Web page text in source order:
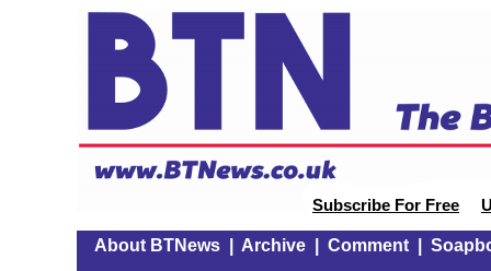
Subscribe For Free
About BTNews| Archive| Comment|